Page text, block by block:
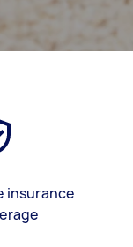
insurance